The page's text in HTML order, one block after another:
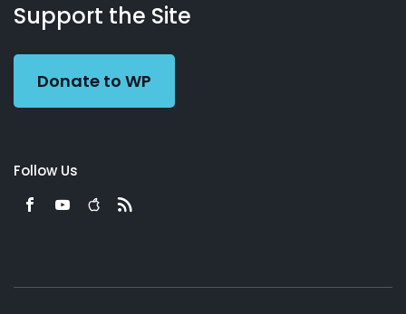
Support the Site
Donate to WP
Follow Us